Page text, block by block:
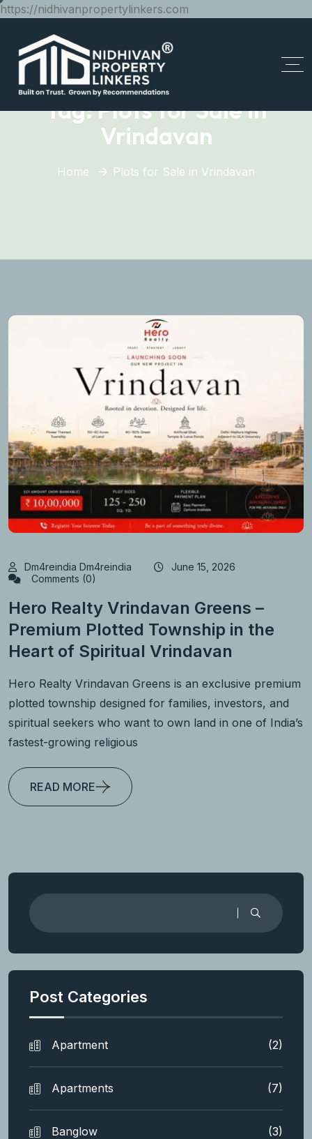
https://nidhivanpropertylinkers.com
Tag:Plots for Sale in
Vrindavan
Home Plots for Sale in Vrindavan
Dm4reindia Dm4reindia
June 15, 2026
Comments (0)
Hero Realty Vrindavan Greens –
Premium Plotted Township in the
Heart of Spiritual Vrindavan
Hero Realty Vrindavan Greens is an exclusive premium
plotted township designed for families, investors, and
spiritual seekers who want to own land in one of India’s
fastest-growing religious
READ MORE
Post Categories
Apartment (2)
Apartments (7)
Banglow (3)